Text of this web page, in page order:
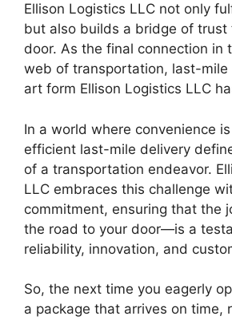
Ellison Logistics LLC not only
but also builds a bridge of trust
door. As the final connection in
web of transportation, last-mile
art form Ellison Logistics LLC
In a world where convenience
efficient last-mile delivery
of a transportation endeavor.
LLC embraces this challenge
commitment, ensuring that the
the road to your door—is a
reliability, innovation, and
So, the next time you eagerly
a package that arrives on time,